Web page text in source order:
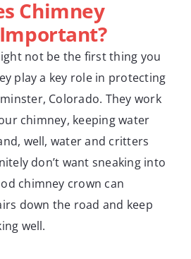
Chimney
not be the first thing you
play a key role in protecting
Colorado. They work
chimney, keeping water
well, water and critters
don’t want sneaking into
chimney crown can
down the road and keep
well.